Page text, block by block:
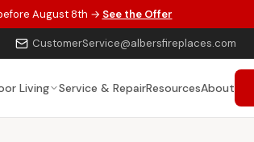
August 8th → See the Offer
CustomerService@albersfireplaces.com
Living Service & RepairResourcesAbout